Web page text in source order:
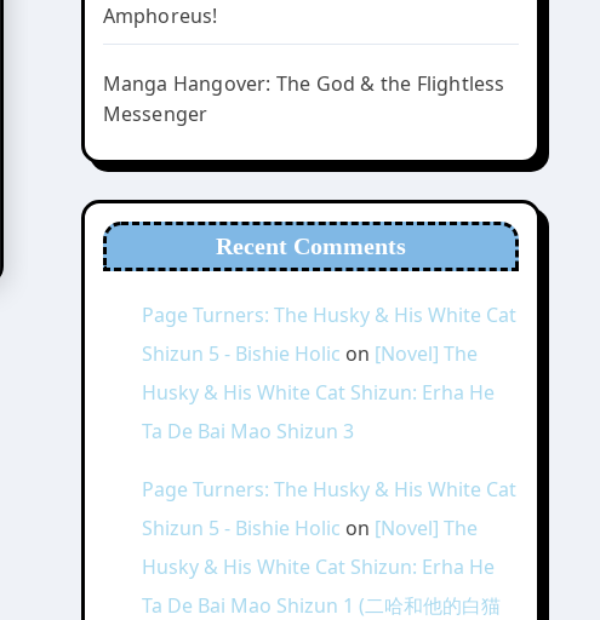
Amphoreus!
Manga Hangover: The God & the Flightless
Messenger
Recent Comments
Page Turners: The Husky & His White Cat
Shizun 5 - Bishie Holic on [Novel] The
Husky & His White Cat Shizun: Erha He
Ta De Bai Mao Shizun 3
Page Turners: The Husky & His White Cat
Shizun 5 - Bishie Holic on [Novel] The
Husky & His White Cat Shizun: Erha He
Ta De Bai Mao Shizun 1 (二哈和他的白猫